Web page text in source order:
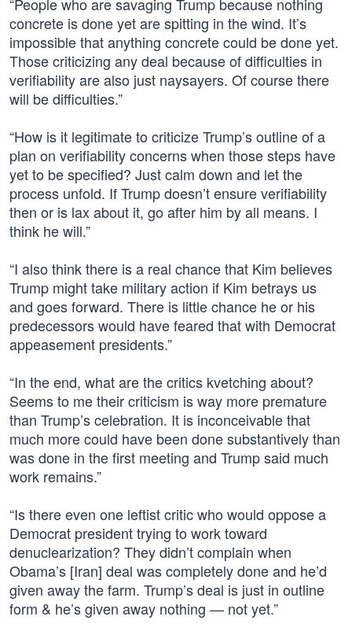
concrete is done yet are spitting in the wind. It’s
impossible that anything concrete could be done yet.
Those criticizing any deal because of difficulties in
verifiability are also just naysayers. Of course there
will be difficulties.”
“How is it legitimate to criticize Trump’s outline of a
plan on verifiability concerns when those steps have
yet to be specified? Just calm down and let the
process unfold. If Trump doesn’t ensure verifiability
then or is lax about it, go after him by all means. I
think he will.”
“I also think there is a real chance that Kim believes
Trump might take military action if Kim betrays us
and goes forward. There is little chance he or his
predecessors would have feared that with Democrat
appeasement presidents.”
“In the end, what are the critics kvetching about?
Seems to me their criticism is way more premature
than Trump’s celebration. It is inconceivable that
much more could have been done substantively than
was done in the first meeting and Trump said much
work remains.”
“Is there even one leftist critic who would oppose a
Democrat president trying to work toward
denuclearization? They didn’t complain when
Obama’s [Iran] deal was completely done and he’d
given away the farm. Trump’s deal is just in outline
form & he’s given away nothing — not yet.”